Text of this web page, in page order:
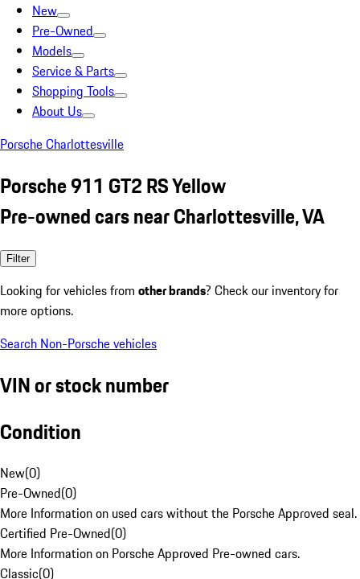
New
Pre-Owned
Models
Service & Parts
Shopping Tools
About Us
Porsche Charlottesville
Porsche 911 GT2 RS Yellow
Pre-owned cars near Charlottesville, VA
Filter
Looking for vehicles from other brands? Check our inventory for
more options.
Search Non-Porsche vehicles
VIN or stock number
Condition
New(0)
Pre-Owned(0)
More Information on used cars without the Porsche Approved seal.
Certified Pre-Owned(0)
More Information on Porsche Approved Pre-owned cars.
Classic(0)